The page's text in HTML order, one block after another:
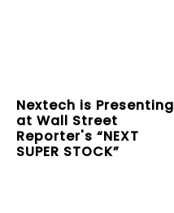
Nextech is Presenting
at Wall Street
Reporter's “NEXT
SUPER STOCK”